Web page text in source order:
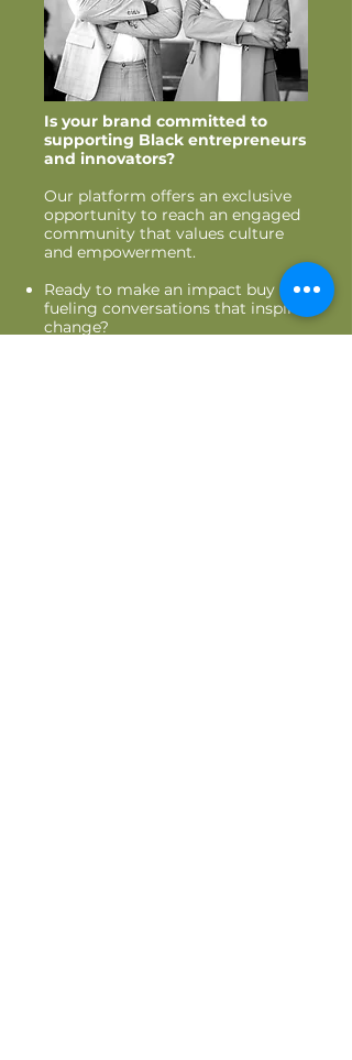
Is your brand committed to
supporting Black entrepreneurs
and innovators?
Our platform offers an exclusive
opportunity to reach an engaged
community that values culture
and empowerment.
Ready to make an impact buy
fueling conversations that inspire
change?